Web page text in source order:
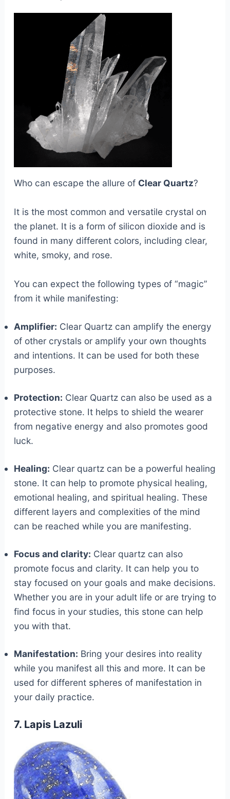
Who can escape the allure of Clear Quartz?
It is the most common and versatile crystal on
the planet. It is a form of silicon dioxide and is
found in many different colors, including clear,
white, smoky, and rose.
You can expect the following types of “magic”
from it while manifesting:
Amplifier: Clear Quartz can amplify the energy
of other crystals or amplify your own thoughts
and intentions. It can be used for both these
purposes.
Protection: Clear Quartz can also be used as a
protective stone. It helps to shield the wearer
from negative energy and also promotes good
luck.
Healing: Clear quartz can be a powerful healing
stone. It can help to promote physical healing,
emotional healing, and spiritual healing. These
different layers and complexities of the mind
can be reached while you are manifesting.
Focus and clarity: Clear quartz can also
promote focus and clarity. It can help you to
stay focused on your goals and make decisions.
Whether you are in your adult life or are trying to
find focus in your studies, this stone can help
you with that.
Manifestation: Bring your desires into reality
while you manifest all this and more. It can be
used for different spheres of manifestation in
your daily practice.
7. Lapis Lazuli